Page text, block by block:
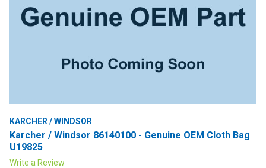
KARCHER / WINDSOR
Karcher / Windsor 86140100 - Genuine OEM Cloth Bag
U19825
Write a Review